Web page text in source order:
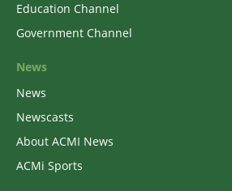
Education Channel
Government Channel
News
News
Newscasts
About ACMI News
ACMi Sports